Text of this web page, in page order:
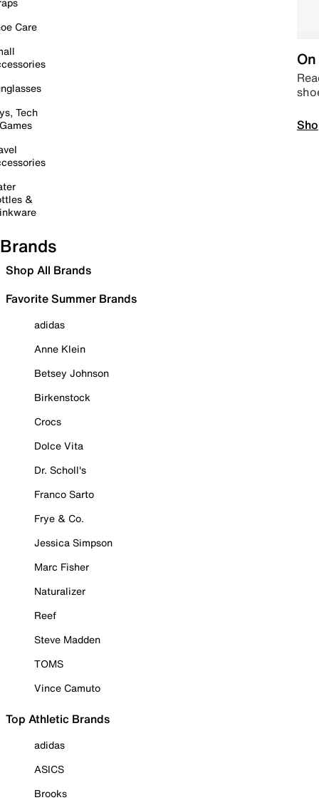
Care
Tech
&
Brands
Shop All Brands
Favorite Summer Brands
adidas
Anne Klein
Betsey Johnson
Birkenstock
Crocs
Dolce Vita
Dr. Scholl's
Franco Sarto
Frye & Co.
Jessica Simpson
Marc Fisher
Naturalizer
Reef
Steve Madden
TOMS
Vince Camuto
Top Athletic Brands
adidas
ASICS
Brooks